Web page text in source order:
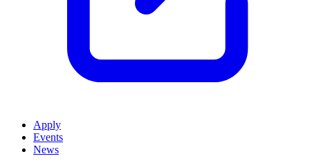
Apply
Events
News